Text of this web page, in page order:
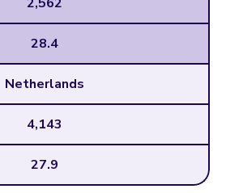
2,562
28.4
Netherlands
4,143
27.9